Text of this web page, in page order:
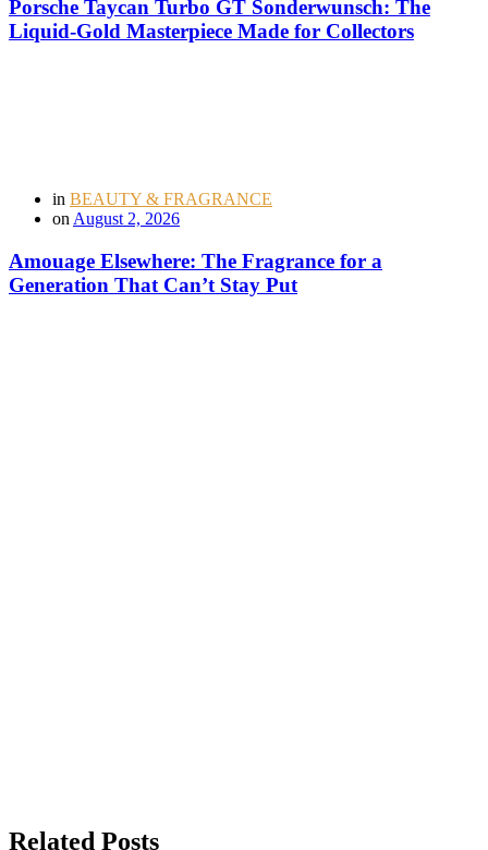
Porsche Taycan Turbo GT Sonderwunsch: The
Liquid-Gold Masterpiece Made for Collectors
in BEAUTY & FRAGRANCE
on August 2, 2026
Amouage Elsewhere: The Fragrance for a
Generation That Can’t Stay Put
Related Posts